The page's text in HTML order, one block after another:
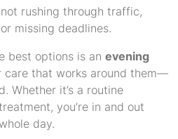
not rushing through traffic,
missing deadlines.
best options is an evening
care that works around them—
Whether it’s a routine
you’re in and out
day.